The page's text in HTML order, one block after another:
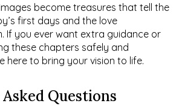
become treasures that tell the
first days and the love
If you ever want extra guidance or
these chapters safely and
here to bring your vision to life.
Questions